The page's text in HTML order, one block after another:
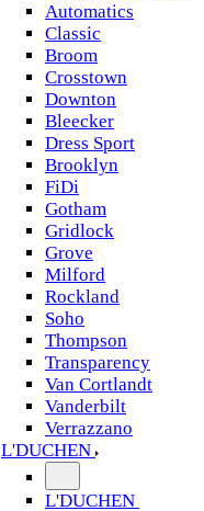
Automatics
Classic
Broom
Crosstown
Downton
Bleecker
Dress Sport
Brooklyn
FiDi
Gotham
Gridlock
Grove
Milford
Rockland
Soho
Thompson
Transparency
Van Cortlandt
Vanderbilt
Verrazzano
L'DUCHEN
L'DUCHEN